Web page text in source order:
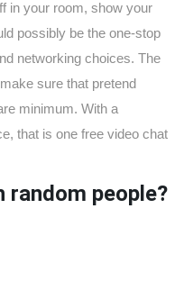
in your room, show your
possibly be the one-stop
networking choices. The
sure that pretend
minimum. With a
that is one free video chat
random people?